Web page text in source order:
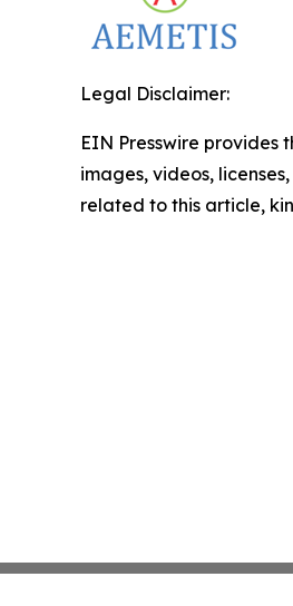
Legal Disclaimer:
EIN Presswire provides
images, videos,
related to this article,